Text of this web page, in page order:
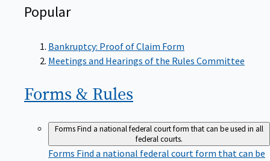
Popular
Bankruptcy: Proof of Claim Form
Meetings and Hearings of the Rules Committee
Forms & Rules
FormsFind a national federal court form that can be used in all
federal courts.
Forms Find a national federal court form that can be